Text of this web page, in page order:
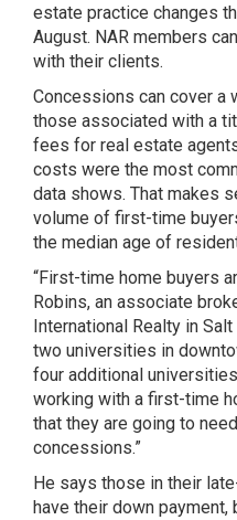
estate practice changes
August. NAR members
with their clients.
Concessions can cover a
those associated with a
fees for real estate
costs were the most
data shows. That makes
volume of first-time
the median age of
“First-time home buyers
Robins, an associate
International Realty in Salt
two universities in
four additional
working with a first-time
that they are going to
concessions.”
He says those in their
have their down payment,